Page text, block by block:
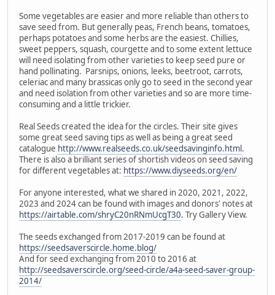
Some vegetables are easier and more reliable than others to
save seed from. But generally peas, French beans, tomatoes,
perhaps potatoes and some herbs are the easiest. Chillies,
sweet peppers, squash, courgette and to some extent lettuce
will need isolating from other varieties to keep seed pure or
hand pollinating. Parsnips, onions, leeks, beetroot, carrots,
celeriac and many brassicas only go to seed in the second year
and need isolation from other varieties and so are more time-
consuming and a little trickier.
Real Seeds created the idea for the circles. Their site gives
some great seed saving tips as well as being a great seed
catalogue http://www.realseeds.co.uk/seedsavinginfo.html.
There is also a brilliant series of shortish videos on seed saving
for different vegetables at: https://www.diyseeds.org/en/
For anyone interested, what we shared in 2020, 2021, 2022,
2023 and 2024 can be found with images and donors' notes at
https://airtable.com/shryC20nRNmUcgT30. Try Gallery View.
The seeds exchanged from 2017-2019 can be found at
https://seedsaverscircle.home.blog/
And for seed exchanging from 2010 to 2016 at
http://seedsaverscircle.org/seed-circle/a4a-seed-saver-group-
2014/